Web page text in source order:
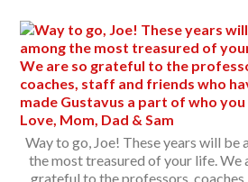
Way to go, Joe! These years will be
the most treasured of your life. We
grateful to the professors,